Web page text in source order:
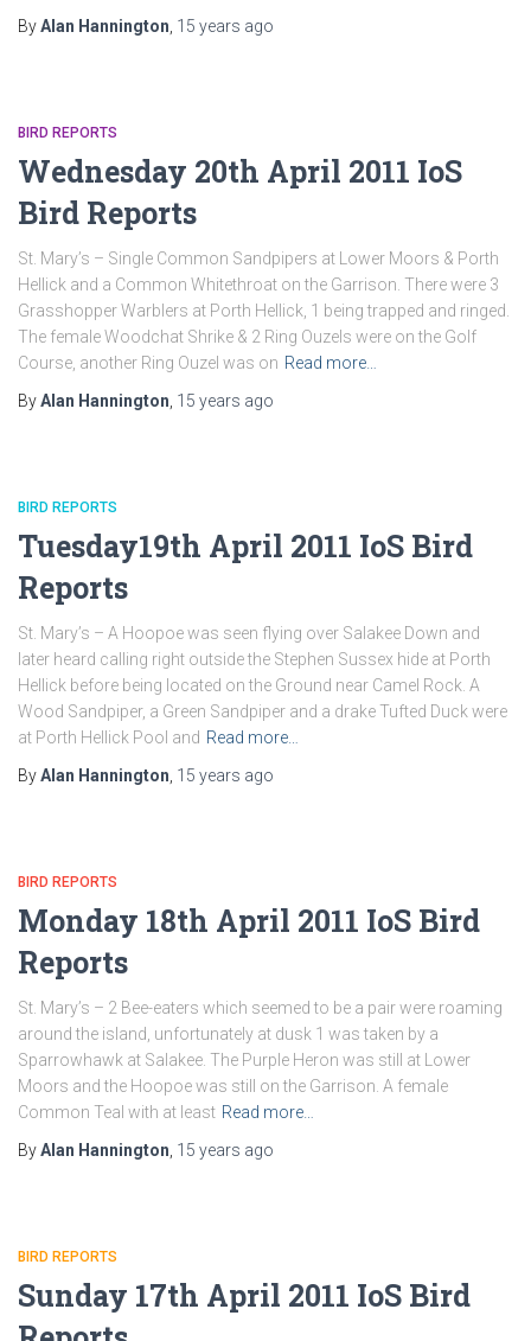
ByAlan Hannington 15 years ago
BIRD REPORTS
Wednesday 20th April 2011 IoS
Bird Reports
St. Mary’s – Single Common Sandpipers at Lower Moors & Porth
Hellick and a Common Whitethroat on the Garrison. There were 3
Grasshopper Warblers at Porth Hellick, 1 being trapped and ringed.
The female Woodchat Shrike & 2 Ring Ouzels were on the Golf
Course, another Ring Ouzel was on Read more…
ByAlan Hannington 15 years ago
BIRD REPORTS
Tuesday19th April 2011 IoS Bird
Reports
St. Mary’s – A Hoopoe was seen flying over Salakee Down and
later heard calling right outside the Stephen Sussex hide at Porth
Hellick before being located on the Ground near Camel Rock. A
Wood Sandpiper, a Green Sandpiper and a drake Tufted Duck were
at Porth Hellick Pool and Read more…
ByAlan Hannington 15 years ago
BIRD REPORTS
Monday 18th April 2011 IoS Bird
Reports
St. Mary’s – 2 Bee-eaters which seemed to be a pair were roaming
around the island, unfortunately at dusk 1 was taken by a
Sparrowhawk at Salakee. The Purple Heron was still at Lower
Moors and the Hoopoe was still on the Garrison. A female
Common Teal with at least Read more…
ByAlan Hannington 15 years ago
BIRD REPORTS
Sunday 17th April 2011 IoS Bird